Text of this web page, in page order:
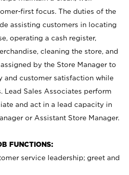
first focus. The duties of the
assisting customers in locating
operating a cash register,
cleaning the store, and
by the Store Manager to
and customer satisfaction while
Lead Sales Associates perform
and act in a lead capacity in
or Assistant Store Manager.
FUNCTIONS:
service leadership; greet and